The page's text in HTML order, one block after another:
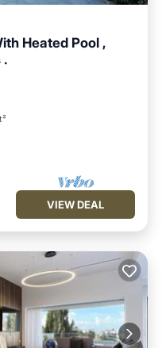
Heated Pool ,
.
VIEW DEAL